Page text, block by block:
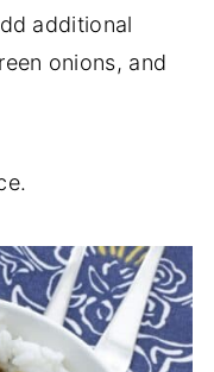
additional
onions, and